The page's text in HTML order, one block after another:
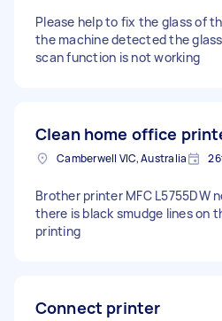
Please help to fix the glass of
the machine detected the
scan function is not working
Clean home office
Camberwell VIC, Australia
Brother printer MFC L5755DW
there is black smudge lines on
printing
Connect printer